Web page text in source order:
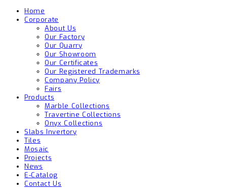
Home
Corporate
About Us
Our Factory
Our Quarry
Our Showroom
Our Certificates
Our Registered Trademarks
Company Policy
Fairs
Products
Marble Collections
Travertine Collections
Onyx Collections
Slabs Invertory
Tiles
Mosaic
Projects
News
E-Catalog
Contact Us